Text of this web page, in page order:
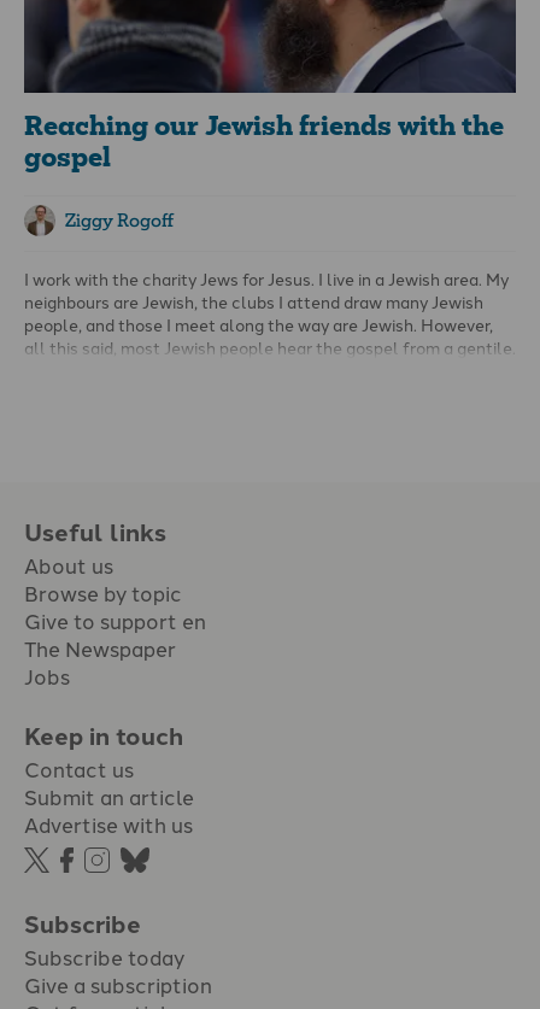
Reaching our Jewish friends with the
gospel
Ziggy Rogoff
I work with the charity Jews for Jesus. I live in a Jewish area. My
neighbours are Jewish, the clubs I attend draw many Jewish
people, and those I meet along the way are Jewish. However,
all this said, most Jewish people hear the gospel from a gentile.
Useful links
About us
Browse by topic
Give to support en
The Newspaper
Jobs
Keep in touch
Contact us
Submit an article
Advertise with us
Subscribe
Subscribe today
Give a subscription